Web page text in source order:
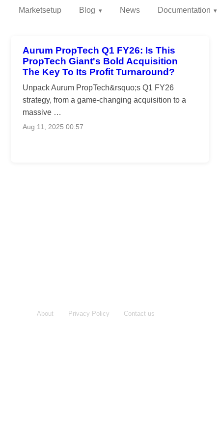
Marketsetup Blog News Documentation
Aurum PropTech Q1 FY26: Is This
PropTech Giant's Bold Acquisition
The Key To Its Profit Turnaround?
Unpack Aurum PropTech&rsquo;s Q1 FY26
strategy, from a game-changing acquisition to a
massive …
Aug 11, 2025 00:57
About Privacy Policy Contact us